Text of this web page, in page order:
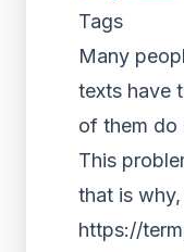
Tags
Many
texts have
of them do
This
that is
https://